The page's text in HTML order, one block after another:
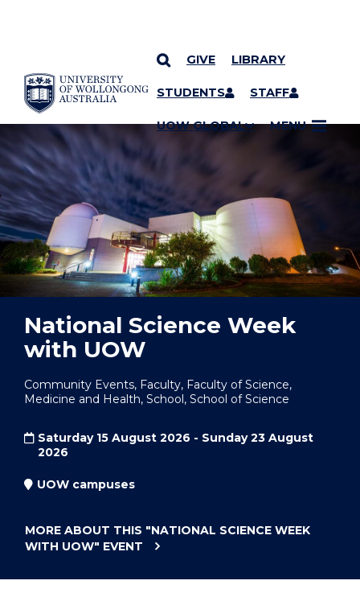
SKIP TO CONTENT
GIVE LIBRARY
STUDENTS STAFF
UOW GLOBAL MENU
YOU ARE HERE
National Science Week
with UOW
Community Events, Faculty, Faculty of Science,
Medicine and Health, School, School of Science
Saturday 15 August 2026 - Sunday 23 August
2026
UOW campuses
MORE ABOUT THIS "NATIONAL SCIENCE WEEK
WITH UOW" EVENT